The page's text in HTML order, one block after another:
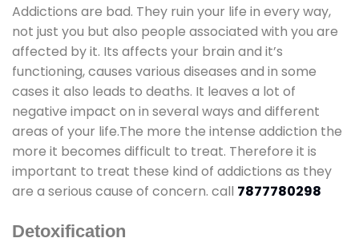
Addictions are bad. They ruin your life in every way,
not just you but also people associated with you are
affected by it. Its affects your brain and it’s
functioning, causes various diseases and in some
cases it also leads to deaths. It leaves a lot of
negative impact on in several ways and different
areas of your life.The more the intense addiction the
more it becomes difficult to treat. Therefore it is
important to treat these kind of addictions as they
are a serious cause of concern. call 7877780298
Detoxification